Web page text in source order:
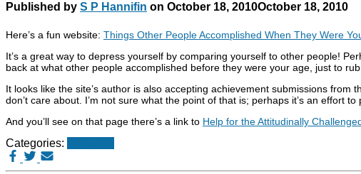
Published by S P Hannifin on October 18, 2010October 18, 2010
Here’s a fun website: Things Other People Accomplished When They Were
It’s a great way to depress yourself by comparing yourself to other people!
back at what other people accomplished before they were your age, just to rub
It looks like the site’s author is also accepting achievement submissions
don’t care about. I’m not sure what the point of that is; perhaps it’s an effort
And you’ll see on that page there’s a link to Help for the Attitudinally
Categories: